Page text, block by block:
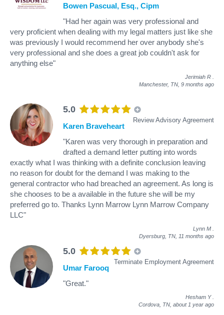
Bowen Pascual, Esq., Cipm
"Had her again was very professional and
very proficient when dealing with my legal matters just like she
was previously I would recommend her over anybody she's
very professional and she does a great job couldn't ask for
anything else"
Jerimiah R
Manchester, TN, 9 months ago
5.0
Review Advisory Agreement
Karen Braveheart
"Karen was very thorough in preparation and
drafted a demand letter putting into words
exactly what I was thinking with a definite conclusion leaving
no reason for doubt for the demand I was making to the
general contractor who had breached an agreement. As long is
she chooses to be a available in the future she will be my
preferred go to. Thanks Lynn Marrow Lynn Marrow Company
LLC"
Lynn M
Dyersburg, TN, 11 months ago
5.0
Terminate Employment Agreement
Umar Farooq
"Great."
Hesham Y
Cordova, TN, about 1 year ago